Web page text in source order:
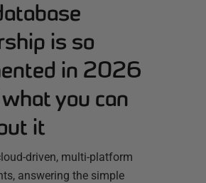
is so
in 2026
you can
it
driven, multi-platform
answering the simple